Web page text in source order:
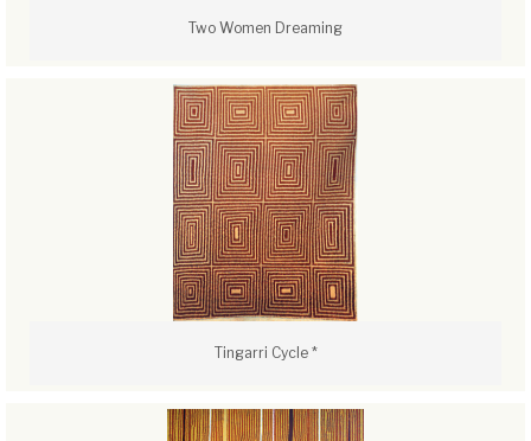
Two Women Dreaming
Tingarri Cycle *